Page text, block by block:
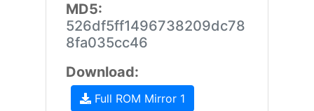
MD5:
526df5ff1496738209dc78
8fa035cc46
Download:
Full ROM Mirror 1